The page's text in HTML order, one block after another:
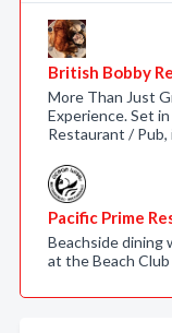
British Bobby
More Than Just
Experience. Set
Restaurant /
Pacific Prime
Beachside dining
at the Beach